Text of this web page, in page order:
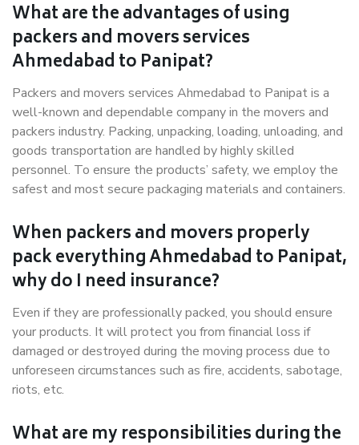
What are the advantages of using
packers and movers services
Ahmedabad to Panipat?
Packers and movers services Ahmedabad to Panipat is a
well-known and dependable company in the movers and
packers industry. Packing, unpacking, loading, unloading, and
goods transportation are handled by highly skilled
personnel. To ensure the products’ safety, we employ the
safest and most secure packaging materials and containers.
When packers and movers properly
pack everything Ahmedabad to Panipat,
why do I need insurance?
Even if they are professionally packed, you should ensure
your products. It will protect you from financial loss if
damaged or destroyed during the moving process due to
unforeseen circumstances such as fire, accidents, sabotage,
riots, etc.
What are my responsibilities during the